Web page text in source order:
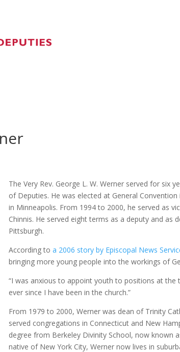
The Very Rev. George L. W. Werner served for six
of Deputies. He was elected at General
in Minneapolis. From 1994 to 2000, he served as
Chinnis. He served eight terms as a deputy and
Pittsburgh.
According toa 2006 story by Episcopal News
bringing more young people into the workings of
“I was anxious to appoint youth to positions at the
ever since I have been in the church.”
From 1979 to 2000, Werner was dean of Trinity
served congregations in Connecticut and New
degree from Berkeley Divinity School, now known
native of New York City, Werner now lives in